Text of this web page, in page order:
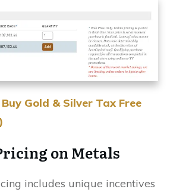
Gold & Silver Tax Free
on Metals
includes unique incentives